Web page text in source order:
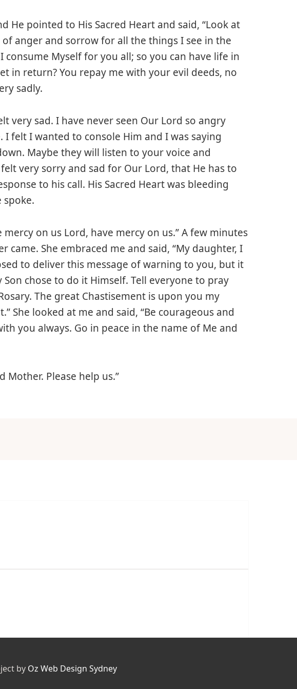
He pointed to His Sacred Heart and said, “Look at
anger and sorrow for all the things I see in the
Myself for you all; so you can have life in
in return? You repay me with your evil deeds, no
sadly.
very sad. I have never seen Our Lord so angry
felt I wanted to console Him and I was saying
Maybe they will listen to your voice and
very sorry and sad for Our Lord, that He has to
to his call. His Sacred Heart was bleeding
spoke.
mercy on us Lord, have mercy on us.” A few minutes
came. She embraced me and said, “My daughter, I
to deliver this message of warning to you, but it
chose to do it Himself. Tell everyone to pray
The great Chastisement is upon you my
She looked at me and said, “Be courageous and
you always. Go in peace in the name of Me and
Mother. Please help us.”
by Oz Web Design Sydney